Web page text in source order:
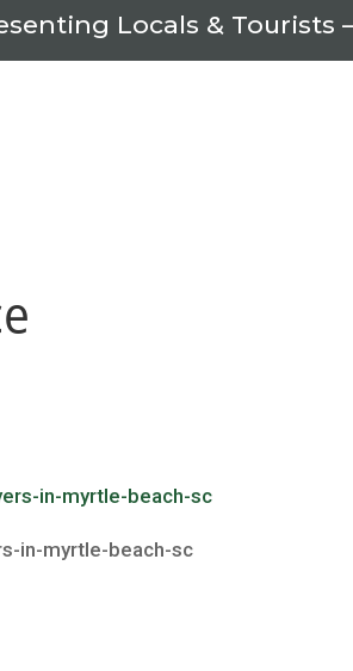
Locals & Tourists
in-myrtle-beach-sc